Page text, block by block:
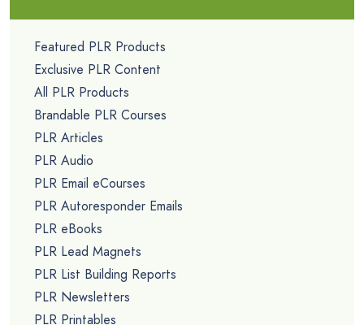
Featured PLR Products
Exclusive PLR Content
All PLR Products
Brandable PLR Courses
PLR Articles
PLR Audio
PLR Email eCourses
PLR Autoresponder Emails
PLR eBooks
PLR Lead Magnets
PLR List Building Reports
PLR Newsletters
PLR Printables